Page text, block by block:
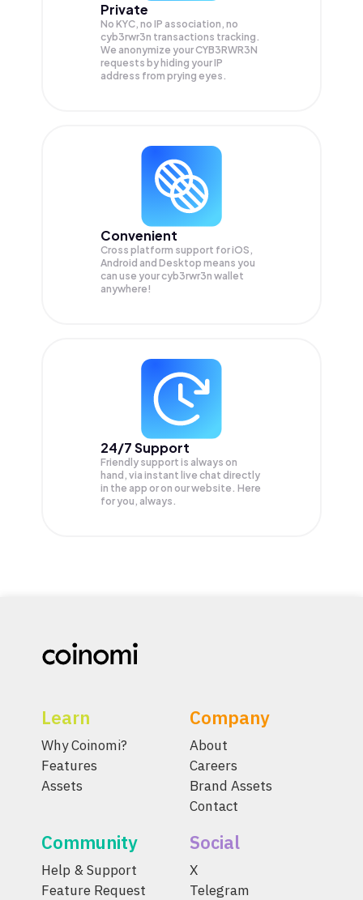
Private
No KYC, no IP association, no
cyb3rwr3n transactions tracking.
We anonymize yourCYB3RWR3N
requests by hiding your IP
address from prying eyes.
Convenient
Cross platform support for iOS,
Android and Desktop means you
can use your cyb3rwr3n wallet
anywhere!
24/7 Support
Friendly support is always on
hand, via instant live chat directly
in the app or on our website. Here
for you, always.
Learn
Why Coinomi?
Features
Assets
Company
About
Careers
Brand Assets
Contact
Community
Help & Support
Feature Request
Social
X
Telegram